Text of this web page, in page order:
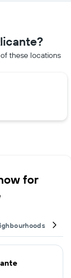
these locations
for